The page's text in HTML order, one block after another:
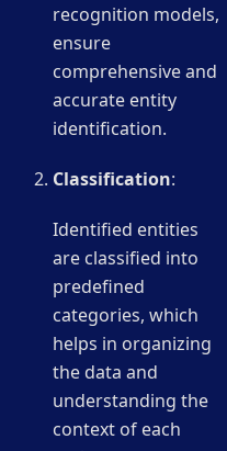
recognition models,
ensure
comprehensive and
accurate entity
identification.
Classification:
Identified entities
are classified into
predefined
categories, which
helps in organizing
the data and
understanding the
context of each